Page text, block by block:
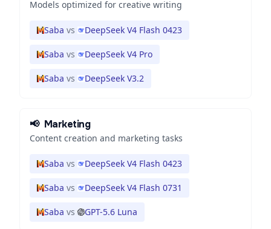
Models optimized for creative writing
Saba vs DeepSeek V4 Flash 0423
Saba vs DeepSeek V4 Pro
Saba vs DeepSeek V3.2
📢 Marketing
Content creation and marketing tasks
Saba vs DeepSeek V4 Flash 0423
Saba vs DeepSeek V4 Flash 0731
Saba vs GPT-5.6 Luna